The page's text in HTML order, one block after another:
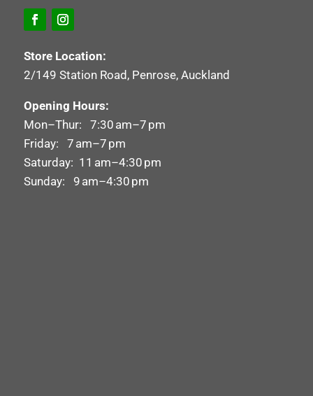
Store Location:
2/149 Station Road, Penrose, Auckland
Opening Hours:
Mon–Thur: 7:30 am–7 pm
Friday: 7 am–7 pm
Saturday: 11 am–4:30 pm
Sunday: 9 am–4:30 pm